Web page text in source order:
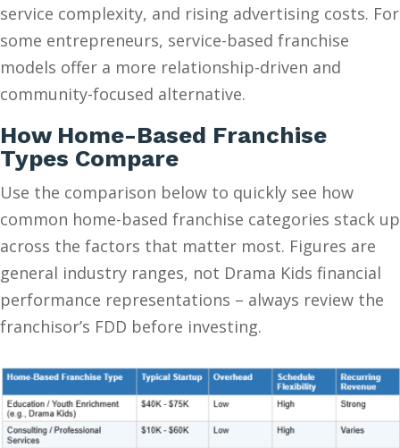
service complexity, and rising advertising costs. For
some entrepreneurs, service-based franchise
models offer a more relationship-driven and
community-focused alternative.
How Home-Based Franchise
Types Compare
Use the comparison below to quickly see how
common home-based franchise categories stack up
across the factors that matter most. Figures are
general industry ranges, not Drama Kids financial
performance representations – always review the
franchisor’s FDD before investing.